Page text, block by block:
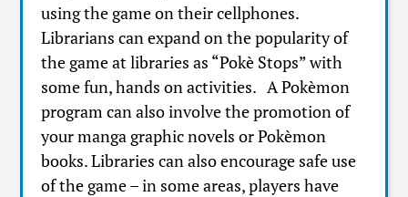
using the game on their cellphones.
Librarians can expand on the popularity of
the game at libraries as “Pokè Stops” with
some fun, hands on activities. A Pokèmon
program can also involve the promotion of
your manga graphic novels or Pokèmon
books. Libraries can also encourage safe use
of the game – in some areas, players have